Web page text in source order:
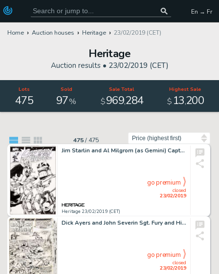
En → Fr
Home Auction houses Heritage 23/02/2019 (CET)
Heritage
Auction results • 23/02/2019 (CET)
Lots
475
Sold
97%
Sale Total
$969,284
Highest Sale
$ 13,200
475/ 475
Jim Starlin and Al Milgrom (as Gemini) Captain Marvel Cover Thanos and Thor Original Art (Marvel, 2001)....
Heritage 23/02/2019 (CET)
closed
23/02/2019
go premium
Dick Ayers and John Severin Sgt. Fury and His Howling Commandos #53 Partial Story Original Art Group of 13 (Marvel... (Total: 13 Original Art)
closed
23/02/2019
go premium